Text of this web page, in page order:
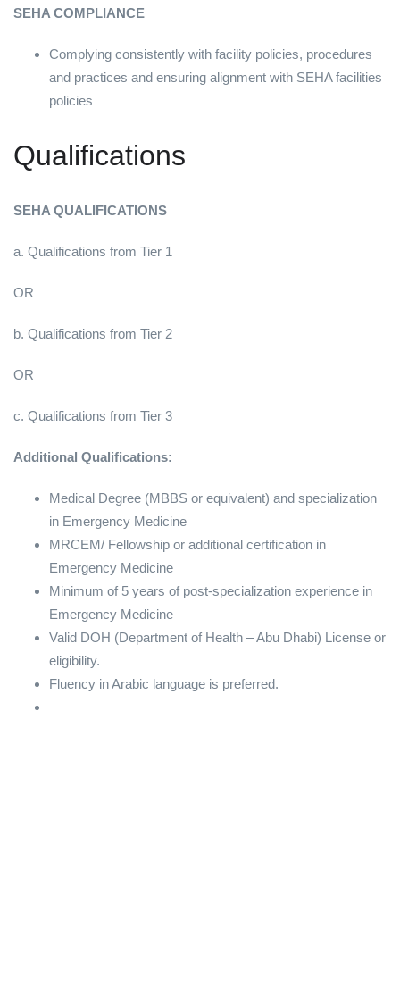
SEHA COMPLIANCE
Complying consistently with facility policies, procedures
and practices and ensuring alignment with SEHA facilities
policies
Qualifications
SEHA QUALIFICATIONS
a. Qualifications from Tier 1
OR
b. Qualifications from Tier 2
OR
c. Qualifications from Tier 3
Additional Qualifications:
Medical Degree (MBBS or equivalent) and specialization
in Emergency Medicine
MRCEM/ Fellowship or additional certification in
Emergency Medicine
Minimum of 5 years of post-specialization experience in
Emergency Medicine
Valid DOH (Department of Health – Abu Dhabi) License or
eligibility.
Fluency in Arabic language is preferred.